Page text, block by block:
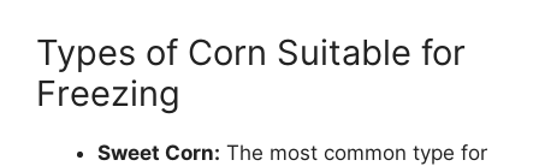
Types of Corn Suitable for
Freezing
Sweet Corn: The most common type for